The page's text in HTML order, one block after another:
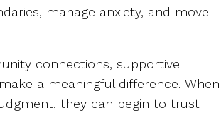
manage anxiety, and move
connections, supportive
a meaningful difference. When
they can begin to trust